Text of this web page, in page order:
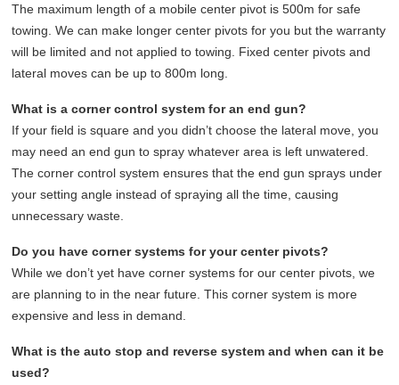
The maximum length of a mobile center pivot is 500m for safe
towing. We can make longer center pivots for you but the warranty
will be limited and not applied to towing. Fixed center pivots and
lateral moves can be up to 800m long.
What is a corner control system for an end gun?
If your field is square and you didn’t choose the lateral move, you
may need an end gun to spray whatever area is left unwatered.
The corner control system ensures that the end gun sprays under
your setting angle instead of spraying all the time, causing
unnecessary waste.
Do you have corner systems for your center pivots?
While we don’t yet have corner systems for our center pivots, we
are planning to in the near future. This corner system is more
expensive and less in demand.
What is the auto stop and reverse system and when can it be
used?